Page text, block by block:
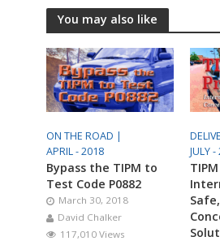
You may also like
ON THE ROAD |
APRIL - 2018
Bypass the TIPM to
Test Code P0882
March 30, 2018
David Chalker
117,010 Views
JULY